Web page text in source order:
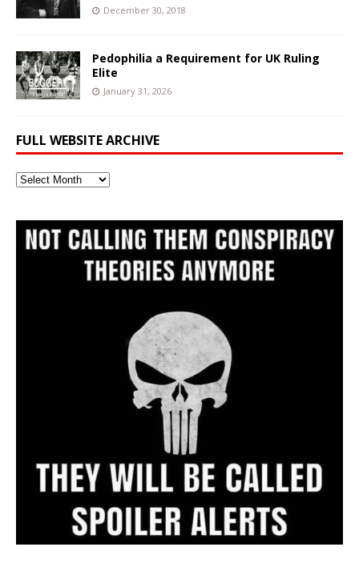
December 30, 2018
Pedophilia a Requirement for UK Ruling
Elite
January 31, 2026
FULL WEBSITE ARCHIVE
Full